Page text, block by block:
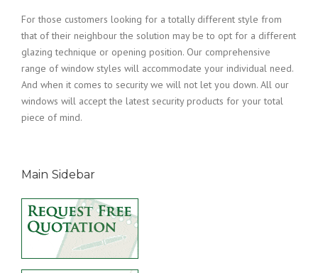
For those customers looking for a totally different style from
that of their neighbour the solution may be to opt for a different
glazing technique or opening position. Our comprehensive
range of window styles will accommodate your individual need.
And when it comes to security we will not let you down. All our
windows will accept the latest security products for your total
piece of mind.
Main Sidebar